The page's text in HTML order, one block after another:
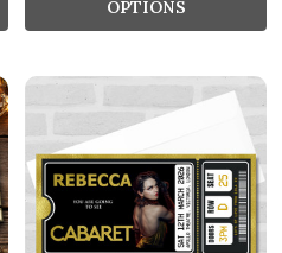
OPTIONS